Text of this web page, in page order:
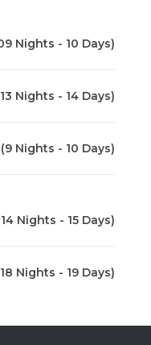
Nights - 10 Days)
Nights - 14 Days)
(9 Nights - 10 Days)
Nights - 15 Days)
Nights - 19 Days)